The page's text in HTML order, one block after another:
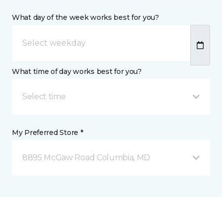
What day of the week works best for you?
What time of day works best for you?
Select time
My Preferred Store *
8895 McGaw Road Columbia, MD